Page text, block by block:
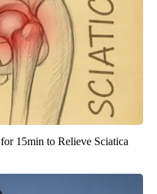
15min to Relieve Sciatica